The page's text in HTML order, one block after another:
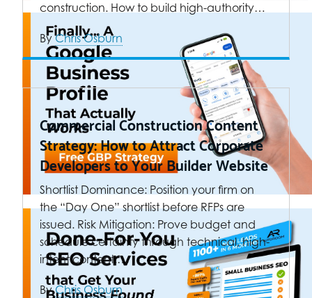
construction. How to build high-authority…
ByChris Osburn
Commercial Construction Content
Strategy: How to Attract Corporate
Developers to Your Builder Website
Shortlist Dominance: Position your firm on
the “Day One” shortlist before RFPs are
issued. Risk Mitigation: Prove budget and
schedule certainty through technical, high-
intent content.…
ByChris Osburn